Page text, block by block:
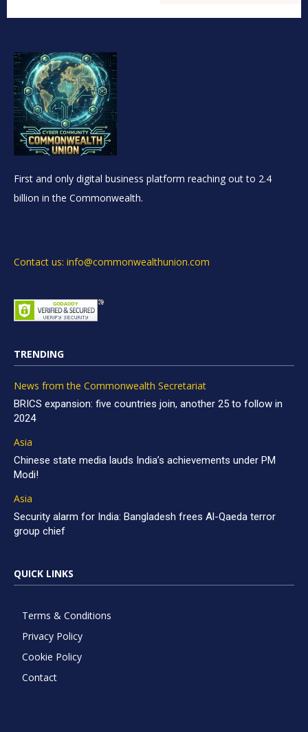
First and only digital business platform reaching out to 2.4
billion in the Commonwealth.
Contact us: info@commonwealthunion.com
TRENDING
News from the Commonwealth Secretariat
BRICS expansion: five countries join, another 25 to follow in
2024
Asia
Chinese state media lauds India’s achievements under PM
Modi!
Asia
Security alarm for India: Bangladesh frees Al-Qaeda terror
group chief
QUICK LINKS
Terms & Conditions
Privacy Policy
Cookie Policy
Contact